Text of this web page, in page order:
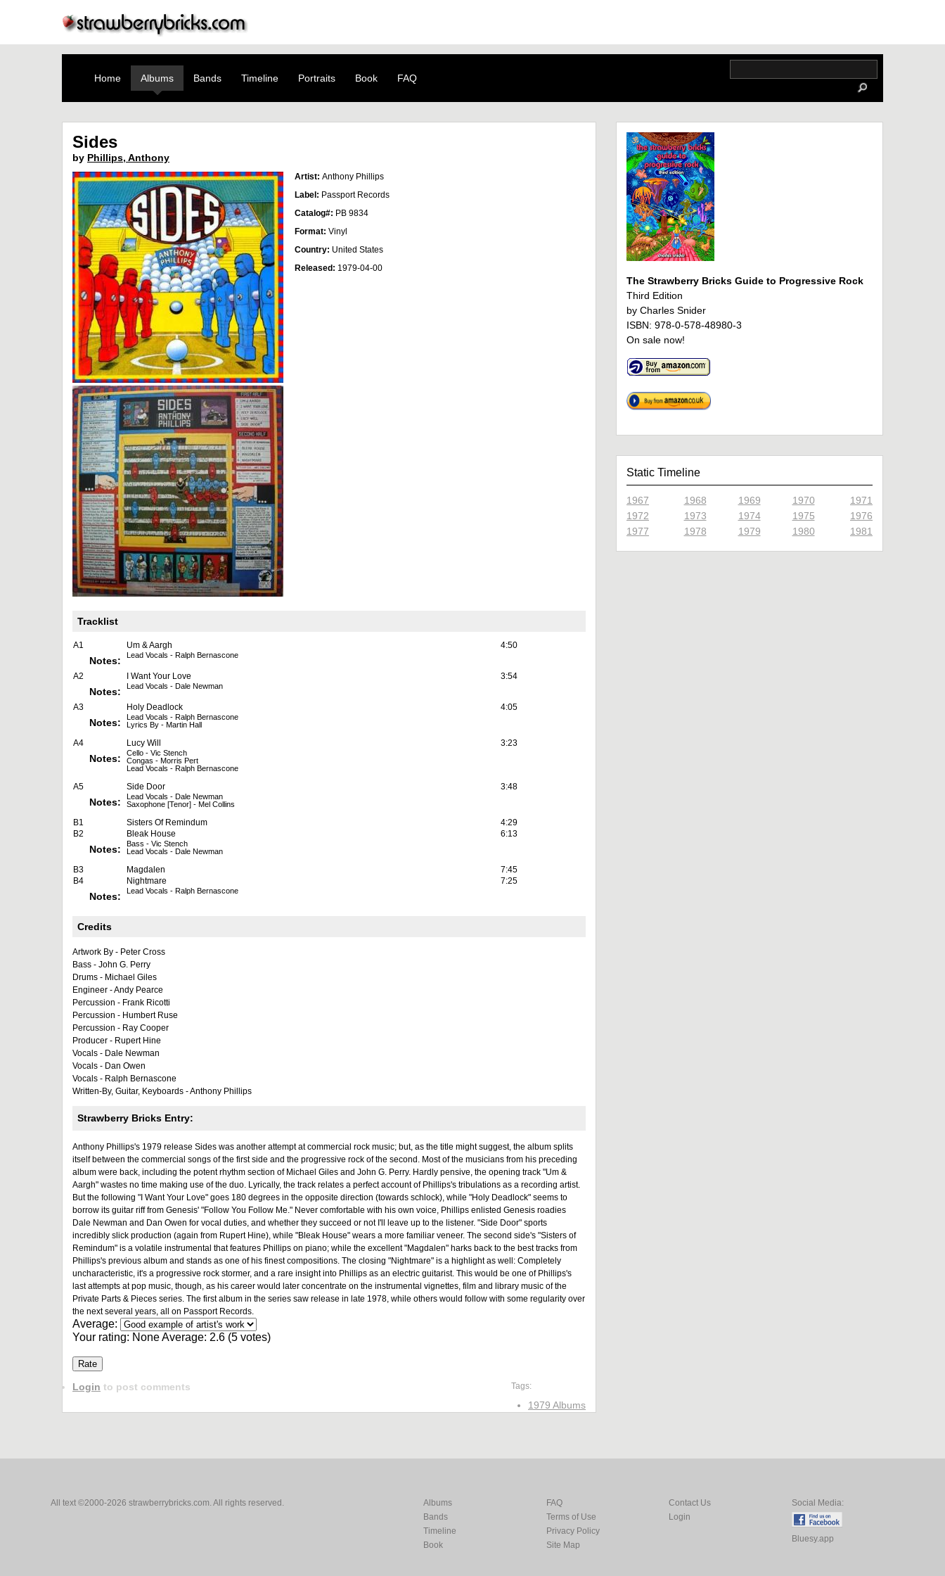
Home Albums Bands Timeline Portraits Book FAQ
Sides
by Phillips, Anthony
Artist: Anthony Phillips
Label: Passport Records
Catalog#: PB 9834
Format: Vinyl
Country: United States
Released: 1979-04-00
Tracklist
A1 Um & Aargh 4:50
Notes: Lead Vocals - Ralph Bernascone
A2 I Want Your Love 3:54
Notes: Lead Vocals - Dale Newman
A3 Holy Deadlock 4:05
Notes:
Lead Vocals - Ralph Bernascone
Lyrics By - Martin Hall
A4 Lucy Will 3:23
Notes:
Cello - Vic Stench
Congas - Morris Pert
Lead Vocals - Ralph Bernascone
A5 Side Door 3:48
Notes:
Lead Vocals - Dale Newman
Saxophone [Tenor] - Mel Collins
B1 Sisters Of Remindum
4:29
B2
Bleak House 6:13
Notes:
Bass - Vic Stench
Lead Vocals - Dale Newman
B3 Magdalen
7:45
B4
Nightmare 7:25
Notes: Lead Vocals - Ralph Bernascone
Credits
Artwork By - Peter Cross
Bass - John G. Perry
Drums - Michael Giles
Engineer - Andy Pearce
Percussion - Frank Ricotti
Percussion - Humbert Ruse
Percussion - Ray Cooper
Producer - Rupert Hine
Vocals - Dale Newman
Vocals - Dan Owen
Vocals - Ralph Bernascone
Written-By, Guitar, Keyboards - Anthony Phillips
Strawberry Bricks Entry:
Anthony Phillips's 1979 release Sides was another attempt at commercial rock music; but, as the title might suggest, the album splits
itself between the commercial songs of the first side and the progressive rock of the second. Most of the musicians from his preceding
album were back, including the potent rhythm section of Michael Giles and John G. Perry. Hardly pensive, the opening track "Um &
Aargh" wastes no time making use of the duo. Lyrically, the track relates a perfect account of Phillips's tribulations as a recording artist.
But the following "I Want Your Love" goes 180 degrees in the opposite direction (towards schlock), while "Holy Deadlock" seems to
borrow its guitar riff from Genesis' "Follow You Follow Me." Never comfortable with his own voice, Phillips enlisted Genesis roadies
Dale Newman and Dan Owen for vocal duties, and whether they succeed or not I'll leave up to the listener. "Side Door" sports
incredibly slick production (again from Rupert Hine), while "Bleak House" wears a more familiar veneer. The second side's "Sisters of
Remindum" is a volatile instrumental that features Phillips on piano; while the excellent "Magdalen" harks back to the best tracks from
Phillips's previous album and stands as one of his finest compositions. The closing "Nightmare" is a highlight as well: Completely
uncharacteristic, it's a progressive rock stormer, and a rare insight into Phillips as an electric guitarist. This would be one of Phillips's
last attempts at pop music, though, as his career would later concentrate on the instrumental vignettes, film and library music of the
Private Parts & Pieces series. The first album in the series saw release in late 1978, while others would follow with some regularity over
the next several years, all on Passport Records.
Average:
Your rating: NoneAverage: 2.6 (5 votes)
Tags:
1979 Albums
Login to post comments
The Strawberry Bricks Guide to Progressive Rock
Third Edition
by Charles Snider
ISBN: 978-0-578-48980-3
On sale now!
Static Timeline
1967 1968 1969 1970
1971
1972
1973 1974 1975
1976
1977
1978 1979 1980 1981
All text ©2000-2026 strawberrybricks.com. All rights reserved.
Albums
Bands
Timeline
Book
FAQ
Terms of Use
Privacy Policy
Site Map
Contact Us
Login
Social Media:
Bluesy.app